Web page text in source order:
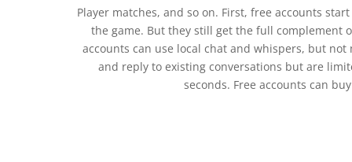
Player matches, and so on. First, free accounts
the game. But they still get the full complement
accounts can use local chat and whispers, but
and reply to existing conversations but are
seconds. Free accounts can